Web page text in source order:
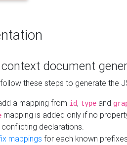
context document
these steps to generate the
a mapping from id, type and
mapping is added only if no
declarations.
mappings for each known